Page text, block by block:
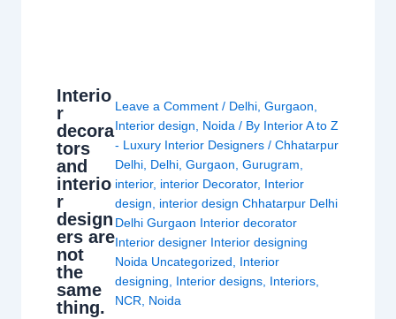
Interio
r
decora
tors
and
interio
r
design
ers are
not
the
same
thing.
Leave a Comment / Delhi ,Gurgaon
Interior design
Noida / By Interior A to Z
- Luxury Interior Designers/Chhatarpur
Delhi Delhi ,Gurgaon ,Gurugram
interior, interior Decorator, Interior
design
interior design Chhatarpur Delhi
Delhi Gurgaon Interior decorator
Interior designer Interior designing
Noida Uncategorized
Interior
designing
Interior designs Interiors
NCR
Noida